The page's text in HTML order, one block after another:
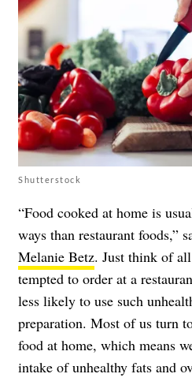
Shutterstock
“Food cooked at home is
ways than restaurant foods,”
Melanie Betz. Just think of
tempted to order at a
less likely to use such
preparation. Most of us turn
food at home, which means
intake of unhealthy fats and